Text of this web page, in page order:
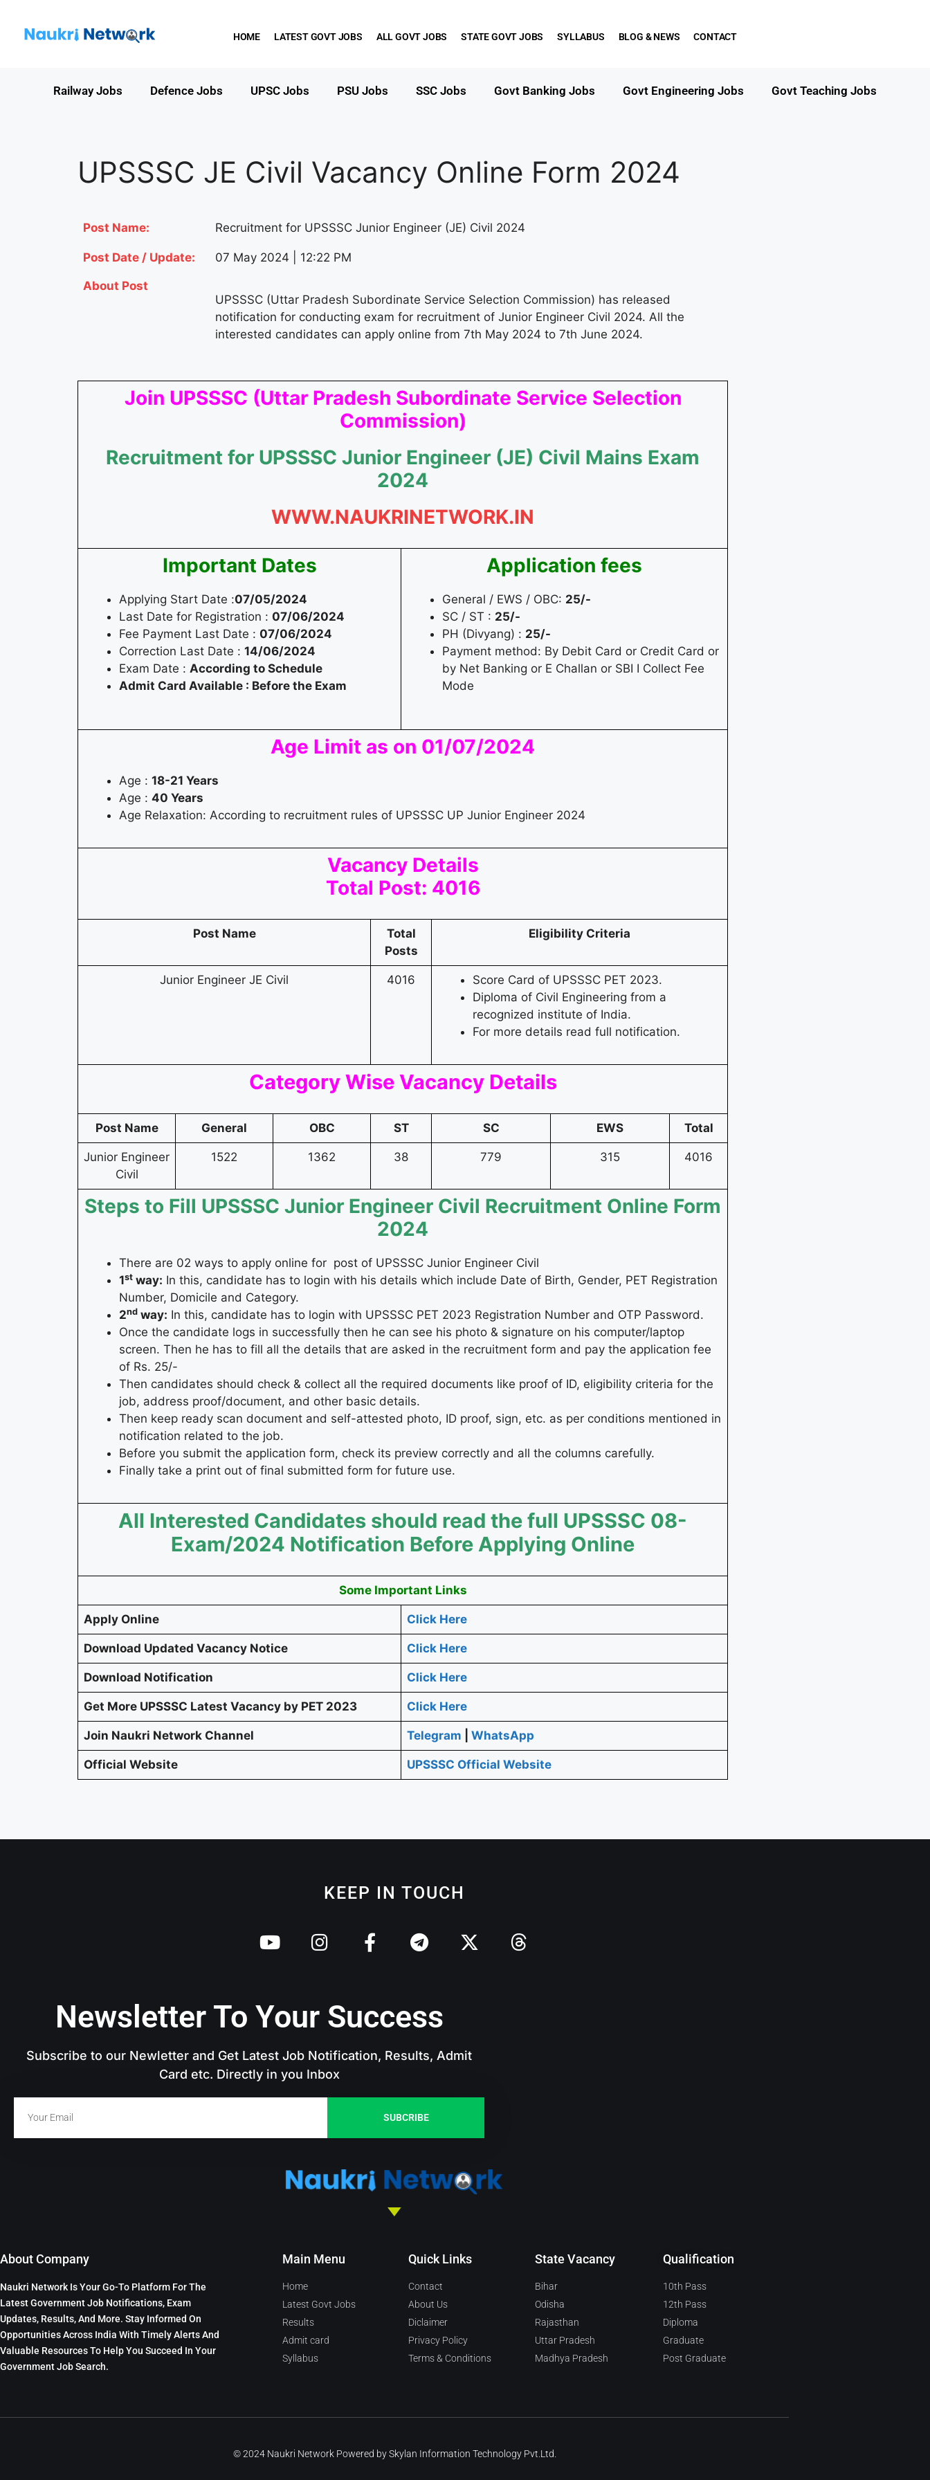
HOME LATEST GOVT JOBS ALL GOVT JOBS STATE GOVT JOBS SYLLABUS BLOG & NEWS CONTACT
Railway Jobs Defence Jobs UPSC Jobs PSU Jobs SSC Jobs Govt Banking Jobs Govt Engineering Jobs Govt Teaching Jobs
UPSSSC JE Civil Vacancy Online Form 2024
Post Name: Recruitment for UPSSSC Junior Engineer (JE) Civil 2024
Post Date / Update: 07 May 2024 | 12:22 PM
About Post
UPSSSC (Uttar Pradesh Subordinate Service Selection Commission) has released
notification for conducting exam for recruitment of Junior Engineer Civil 2024. All the
interested candidates can apply online from 7th May 2024 to 7th June 2024.
Join UPSSSC (Uttar Pradesh Subordinate Service Selection
Commission)
Recruitment for UPSSSC Junior Engineer (JE) Civil Mains Exam
2024
WWW.NAUKRINETWORK.IN
Important Dates
Applying Start Date :07/05/2024
Last Date for Registration : 07/06/2024
Fee Payment Last Date : 07/06/2024
Correction Last Date : 14/06/2024
Exam Date : According to Schedule
Admit Card Available : Before the Exam
Application fees
General / EWS / OBC: 25/-
SC / ST : 25/-
PH (Divyang) : 25/-
Payment method: By Debit Card or Credit Card or
by Net Banking or E Challan or SBI I Collect Fee
Mode
Age Limit as on 01/07/2024
Age : 18-21 Years
Age : 40 Years
Age Relaxation: According to recruitment rules of UPSSSC UP Junior Engineer 2024
Vacancy Details
Total Post: 4016
Post Name
Total
Posts
Eligibility Criteria
Junior Engineer JE Civil 4016
Score Card of UPSSSC PET 2023.
Diploma of Civil Engineering from a
recognized institute of India.
For more details read full notification.
Category Wise Vacancy Details
Post Name General OBC ST SC EWS Total
Junior Engineer
Civil
1522 1362 38 779 315 4016
Steps to Fill UPSSSC Junior Engineer Civil Recruitment Online Form
2024
There are 02 ways to apply online for post of UPSSSC Junior Engineer Civil
1st way: In this, candidate has to login with his details which include Date of Birth, Gender, PET Registration
Number, Domicile and Category.
2nd way: In this, candidate has to login with UPSSSC PET 2023 Registration Number and OTP Password.
Once the candidate logs in successfully then he can see his photo & signature on his computer/laptop
screen. Then he has to fill all the details that are asked in the recruitment form and pay the application fee
of Rs. 25/-
Then candidates should check & collect all the required documents like proof of ID, eligibility criteria for the
job, address proof/document, and other basic details.
Then keep ready scan document and self-attested photo, ID proof, sign, etc. as per conditions mentioned in
notification related to the job.
Before you submit the application form, check its preview correctly and all the columns carefully.
Finally take a print out of final submitted form for future use.
All Interested Candidates should read the full UPSSSC 08-
Exam/2024 Notification Before Applying Online
Some Important Links
Apply Online Click Here
Download Updated Vacancy Notice Click Here
Download Notification Click Here
Get More UPSSSC Latest Vacancy by PET 2023 Click Here
Join Naukri Network Channel Telegram WhatsApp
Official Website UPSSSC Official Website
KEEP IN TOUCH
Newsletter To Your Success
Subscribe to our Newletter and Get Latest Job Notification, Results, Admit
Card etc. Directly in you Inbox
SUBCRIBE
About Company
Naukri Network Is Your Go-To Platform For The
Latest Government Job Notifications, Exam
Updates, Results, And More. Stay Informed On
Opportunities Across India With Timely Alerts And
Valuable Resources To Help You Succeed In Your
Government Job Search.
Main Menu
Home
Latest Govt Jobs
Results
Admit card
Syllabus
Quick Links
Contact
About Us
Diclaimer
Privacy Policy
Terms & Conditions
State Vacancy
Bihar
Odisha
Rajasthan
Uttar Pradesh
Madhya Pradesh
Qualification
10th Pass
12th Pass
Diploma
Graduate
Post Graduate
© 2024 Naukri Network Powered bySkylan Information Technology Pvt.Ltd.